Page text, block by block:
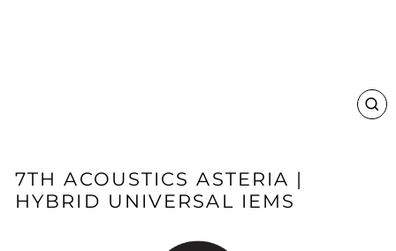
7TH ACOUSTICS ASTERIA |
HYBRID UNIVERSAL IEMS